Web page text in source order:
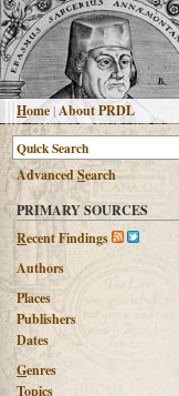
Home |About PRDL
AdvancedSearch
PRIMARY SOURCES
Recent Findings
Authors
Places
Publishers
Dates
Genres
Topics